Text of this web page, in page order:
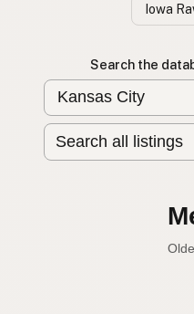
Iowa
Search the